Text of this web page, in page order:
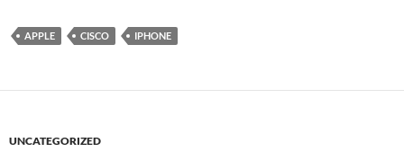
APPLE CISCO IPHONE
UNCATEGORIZED